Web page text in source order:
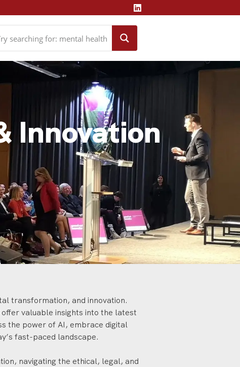
Innovation
transformation, and innovation.
valuable insights into the latest
the power of AI, embrace digital
fast-paced landscape.
navigating the ethical, legal, and